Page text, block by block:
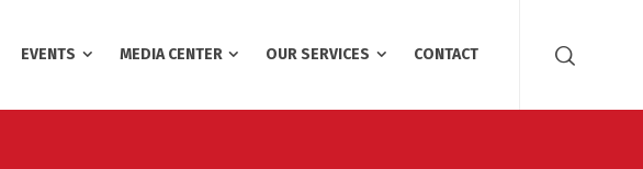
EVENTS MEDIA CENTER OUR SERVICES CONTACT